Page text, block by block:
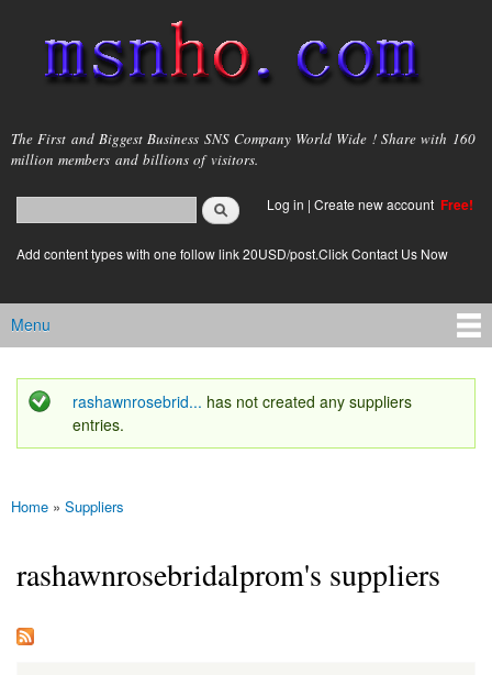
main
content
msnho.com
The First and Biggest Business SNS Company World Wide ! Share with 160
million members and billions of visitors.
Search form
login link
Log in | Create new account Free!
Add content types with one follow link 20USD/post.Click Contact Us Now
Main menu
Menu
Status message
rashawnrosebrid... has not created any suppliers
entries.
You are here
Home » Suppliers
rashawnrosebridalprom's suppliers